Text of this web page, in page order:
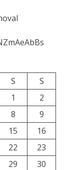
S
S
1
2
8
9
15
16
22
23
29
30